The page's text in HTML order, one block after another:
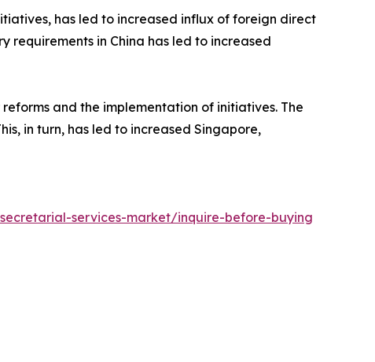
has led to increased influx of foreign direct
requirements in China has led to increased
and the implementation of initiatives. The
in turn, has led to increased Singapore,
services-market/inquire-before-buying